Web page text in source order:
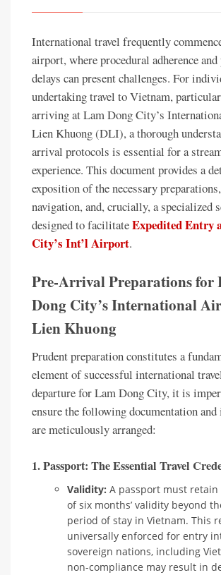
International travel frequently
airport, where procedural adherence
delays can present challenges. For
undertaking travel to Vietnam,
arriving at Lam Dong City’s
Lien Khuong (DLI), a thorough
arrival protocols is essential for a
experience. This document provides a
exposition of the necessary
navigation, and, crucially, a specialized
designed to facilitateExpedited Entry
City’s Int’l Airport.
Pre-Arrival Preparations for
Dong City’s International
Lien Khuong
Prudent preparation constitutes a
element of successful international
departure for Lam Dong City, it is
ensure the following documentation
are meticulously arranged:
1. Passport: The Essential Travel
Validity: A passport must
of six months’ validity beyond
period of stay in Vietnam. This
universally enforced for entry
sovereign nations, including
non-compliance may result in